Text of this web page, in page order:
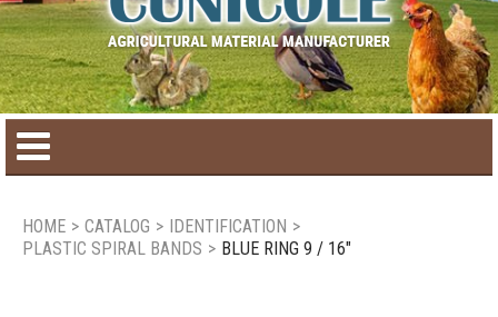
HOME > CATALOG > IDENTIFICATION >
PLASTIC SPIRAL BANDS > BLUE RING 9 / 16"